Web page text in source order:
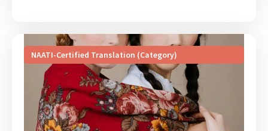
NAATI-Certified Translation (Category)